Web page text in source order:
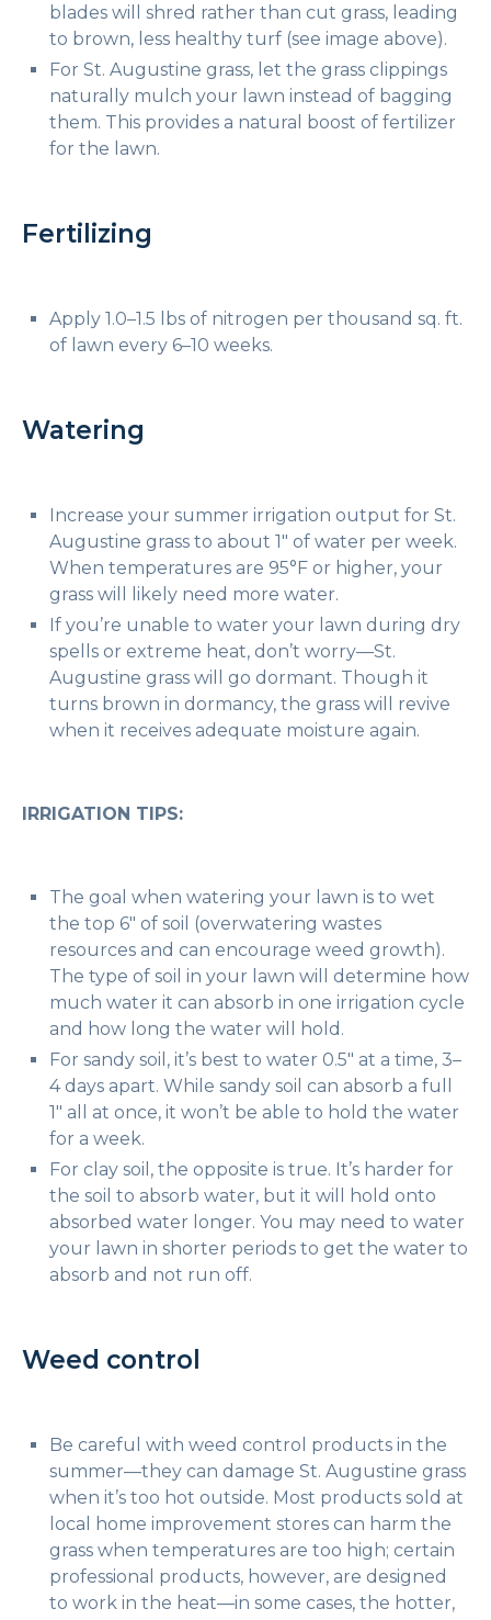
blades will shred rather than cut grass, leading
to brown, less healthy turf (see image above).
For St. Augustine grass, let the grass clippings
naturally mulch your lawn instead of bagging
them. This provides a natural boost of fertilizer
for the lawn.
Fertilizing
Apply 1.0–1.5 lbs of nitrogen per thousand sq. ft.
of lawn every 6–10 weeks.
Watering
Increase your summer irrigation output for St.
Augustine grass to about 1″ of water per week.
When temperatures are 95°F or higher, your
grass will likely need more water.
If you’re unable to water your lawn during dry
spells or extreme heat, don’t worry—St.
Augustine grass will go dormant. Though it
turns brown in dormancy, the grass will revive
when it receives adequate moisture again.
IRRIGATION TIPS:
The goal when watering your lawn is to wet
the top 6″ of soil (overwatering wastes
resources and can encourage weed growth).
The type of soil in your lawn will determine how
much water it can absorb in one irrigation cycle
and how long the water will hold.
For sandy soil, it’s best to water 0.5″ at a time, 3–
4 days apart. While sandy soil can absorb a full
1″ all at once, it won’t be able to hold the water
for a week.
For clay soil, the opposite is true. It’s harder for
the soil to absorb water, but it will hold onto
absorbed water longer. You may need to water
your lawn in shorter periods to get the water to
absorb and not run off.
Weed control
Be careful with weed control products in the
summer—they can damage St. Augustine grass
when it’s too hot outside. Most products sold at
local home improvement stores can harm the
grass when temperatures are too high; certain
professional products, however, are designed
to work in the heat—in some cases, the hotter,